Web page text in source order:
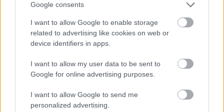
Google consents
I want to allow Google to enable storage
related to advertising like cookies on web or
device identifiers in apps.
I want to allow my user data to be sent to
Google for online advertising purposes.
I want to allow Google to send me
personalized advertising.
0,60€ – 6,00€
Select options
snack
0,65€
Select options